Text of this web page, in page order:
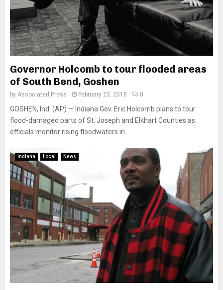
Governor Holcomb to tour flooded areas
of South Bend, Goshen
by Associated Press February 23, 2018 0
GOSHEN, Ind. (AP) — Indiana Gov. Eric Holcomb plans to tour
flood-damaged parts of St. Joseph and Elkhart Counties as
officials monitor rising floodwaters in...
Indiana Local News